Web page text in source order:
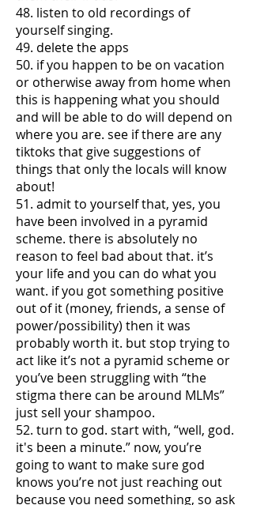
48. listen to old recordings of
yourself singing.
49. delete the apps
50. if you happen to be on vacation
or otherwise away from home when
this is happening what you should
and will be able to do will depend on
where you are. see if there are any
tiktoks that give suggestions of
things that only the locals will know
about!
51. admit to yourself that, yes, you
have been involved in a pyramid
scheme. there is absolutely no
reason to feel bad about that. it’s
your life and you can do what you
want. if you got something positive
out of it (money, friends, a sense of
power/possibility) then it was
probably worth it. but stop trying to
act like it’s not a pyramid scheme or
you’ve been struggling with “the
stigma there can be around MLMs”
just sell your shampoo.
52. turn to god. start with, “well, god.
it's been a minute.” now, you’re
going to want to make sure god
knows you’re not just reaching out
because you need something, so ask